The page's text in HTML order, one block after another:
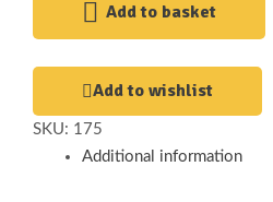
Add to basket
Add to wishlist
SKU: 175
Additional information